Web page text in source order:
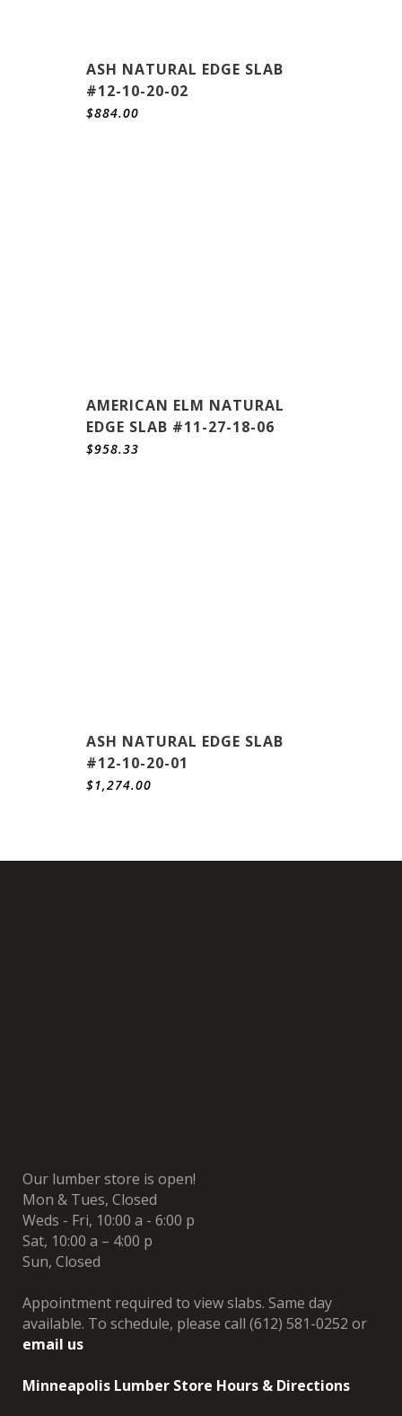
ASH NATURAL EDGE SLAB
#12-10-20-02
$884.00
AMERICAN ELM NATURAL
EDGE SLAB #11-27-18-06
$958.33
ASH NATURAL EDGE SLAB
#12-10-20-01
$1,274.00
Our lumber store is open!
Mon & Tues, Closed
Weds - Fri, 10:00 a - 6:00 p
Sat, 10:00 a – 4:00 p
Sun, Closed
Appointment required to view slabs. Same day
available. To schedule, please call (612) 581-0252 or
email us
Minneapolis Lumber Store Hours & Directions